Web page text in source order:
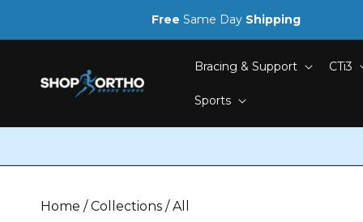
Free Same Day Shipping
Bracing & Support CTi3
Sports
Home /Collections /All